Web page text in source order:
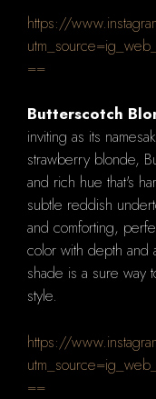
https://
==
Butterscotch
inviting as its
strawberry blonde,
and rich hue that's
subtle reddish
and comforting,
color with depth and
shade is a sure way
style.
https://
==